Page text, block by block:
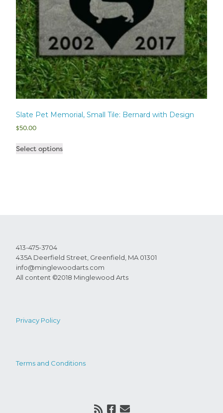
Slate Pet Memorial, Small Tile: Bernard with Design
$50.00
Select options
413-475-3704
435A Deerfield Street, Greenfield, MA 01301
info@minglewoodarts.com
All content ©2018 Minglewood Arts
Privacy Policy
Terms and Conditions